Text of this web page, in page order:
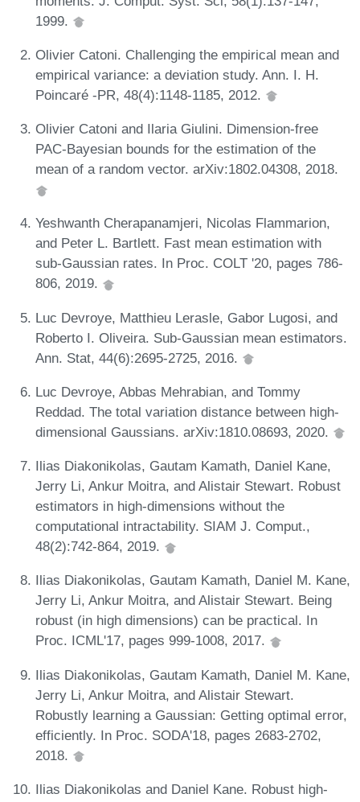
1999.
Olivier Catoni. Challenging the empirical mean and
empirical variance: a deviation study. Ann. I. H.
Poincaré -PR, 48(4):1148-1185, 2012.
Olivier Catoni and Ilaria Giulini. Dimension-free
PAC-Bayesian bounds for the estimation of the
mean of a random vector. arXiv:1802.04308, 2018.
Yeshwanth Cherapanamjeri, Nicolas Flammarion,
and Peter L. Bartlett. Fast mean estimation with
sub-Gaussian rates. In Proc. COLT '20, pages 786-
806, 2019.
Luc Devroye, Matthieu Lerasle, Gabor Lugosi, and
Roberto I. Oliveira. Sub-Gaussian mean estimators.
Ann. Stat, 44(6):2695-2725, 2016.
Luc Devroye, Abbas Mehrabian, and Tommy
Reddad. The total variation distance between high-
dimensional Gaussians. arXiv:1810.08693, 2020.
Ilias Diakonikolas, Gautam Kamath, Daniel Kane,
Jerry Li, Ankur Moitra, and Alistair Stewart. Robust
estimators in high-dimensions without the
computational intractability. SIAM J. Comput.,
48(2):742-864, 2019.
Ilias Diakonikolas, Gautam Kamath, Daniel M. Kane,
Jerry Li, Ankur Moitra, and Alistair Stewart. Being
robust (in high dimensions) can be practical. In
Proc. ICML'17, pages 999-1008, 2017.
Ilias Diakonikolas, Gautam Kamath, Daniel M. Kane,
Jerry Li, Ankur Moitra, and Alistair Stewart.
Robustly learning a Gaussian: Getting optimal error,
efficiently. In Proc. SODA'18, pages 2683-2702,
2018.
Ilias Diakonikolas and Daniel Kane. Robust high-